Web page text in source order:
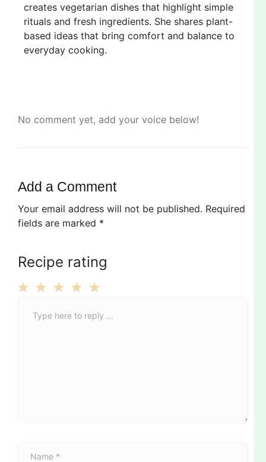
creates vegetarian dishes that highlight simple
rituals and fresh ingredients. She shares plant-
based ideas that bring comfort and balance to
everyday cooking.
No comment yet, add your voice below!
Add a Comment
Your email address will not be published. Required
fields are marked *
Recipe rating
Stars
Stars
Stars
Stars
Star